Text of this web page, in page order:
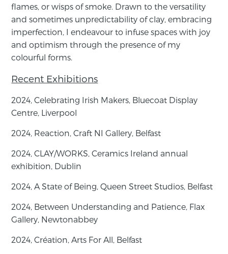
flames, or wisps of smoke. Drawn to the ​versatility
and sometimes unpredictability of clay, embracing ​
imperfection, I endeavour to infuse spaces with joy
and ​optimism through the presence of my
colourful forms.
Recent Exhibitions
2024, Celebrating Irish Makers, Bluecoat Display
Centre, Liverpool
2024, Reaction, Craft NI Gallery, Belfast
2024,CLAY/WORKS,Ceramics Ireland annual
exhibition, Dublin
2024, A State of Being , Queen Street Studios, Belfast
2024, Between Understanding and Patience , Flax
Gallery, Newtonabbey
2024,Création , Arts For All, Belfast